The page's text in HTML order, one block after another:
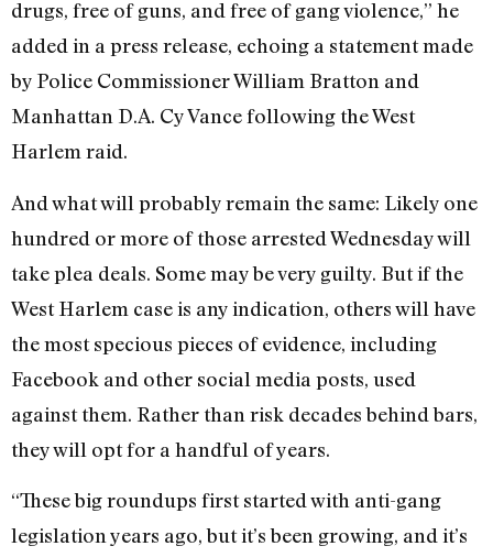
drugs, free of guns, and free of gang violence,” he
added in a press release, echoing a statement made
by Police Commissioner William Bratton and
Manhattan D.A. Cy Vance following the West
Harlem raid.
And what will probably remain the same: Likely one
hundred or more of those arrested Wednesday will
take plea deals. Some may be very guilty. But if the
West Harlem case is any indication, others will have
the most specious pieces of evidence, including
Facebook and other social media posts, used
against them. Rather than risk decades behind bars,
they will opt for a handful of years.
“These big roundups first started with anti-gang
legislation years ago, but it’s been growing, and it’s